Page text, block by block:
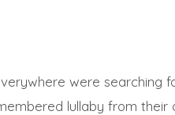
were searching
lullaby from their